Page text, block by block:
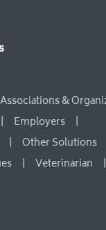
Associations &
Employers
Other Solutions
Veterinarian